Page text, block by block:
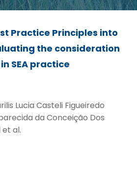
Practice Principles into
the consideration
SEA practice
Lucia Casteli Figueiredo
da Conceição Dos
et al.